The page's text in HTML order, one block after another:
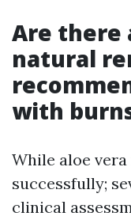
Are there
natural
with
While aloe
successfully;
clinical